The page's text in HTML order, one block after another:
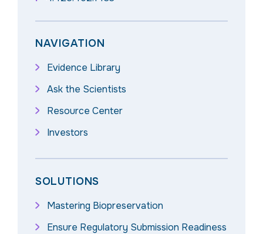
NAVIGATION
Evidence Library
Ask the Scientists
Resource Center
Investors
SOLUTIONS
Mastering Biopreservation
Ensure Regulatory Submission Readiness